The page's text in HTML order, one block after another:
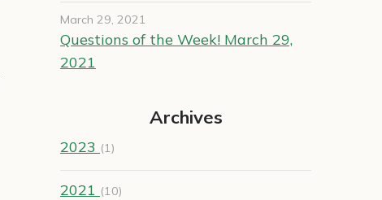
March 29, 2021
Questions of the Week! March 29,
2021
Archives
2023 (1)
2021 (10)